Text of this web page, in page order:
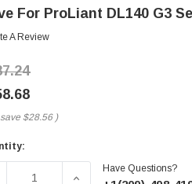
For ProLiant DL140 G3
A Review
$28.56 )
QUANTITY OF 377402-
INCREASE
Have Questions?